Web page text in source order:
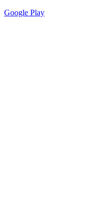
Google Play